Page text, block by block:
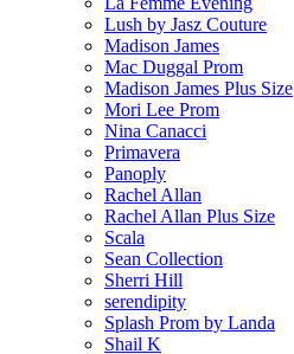
Lush by Jasz Couture
Madison James
Mac Duggal Prom
Madison James Plus Size
Mori Lee Prom
Nina Canacci
Primavera
Panoply
Rachel Allan
Rachel Allan Plus Size
Scala
Sean Collection
Sherri Hill
serendipity
Splash Prom by Landa
Shail K